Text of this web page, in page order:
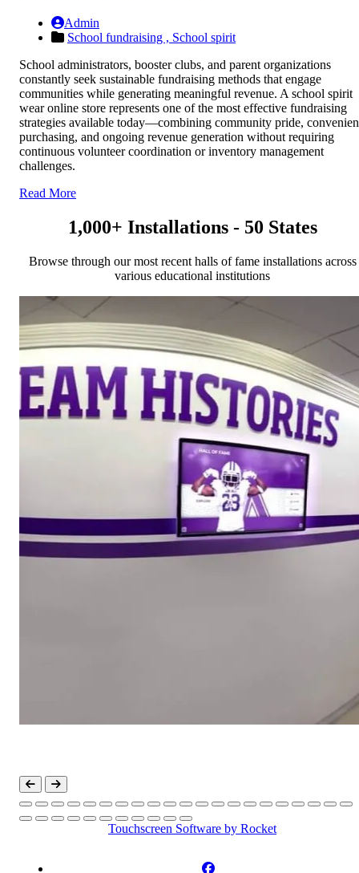
Admin
School fundraising , School spirit
School administrators, booster clubs, and parent organizations
constantly seek sustainable fundraising methods that engage
communities while generating meaningful revenue. A school spirit
wear online store represents one of the most effective fundraising
strategies available today—combining community pride,
purchasing, and ongoing revenue generation without requiring
continuous volunteer coordination or inventory management
challenges.
Read More
1,000+ Installations - 50 States
Browse through our most recent halls of fame installations across
various educational institutions
Touchscreen Software by Rocket